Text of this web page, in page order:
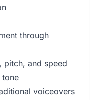
through
pitch, and speed
voiceovers